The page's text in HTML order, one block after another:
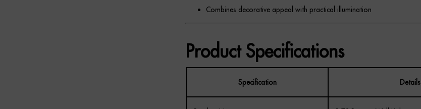
Combines decorative appeal with practical illumination
Product Specifications
Specification Details